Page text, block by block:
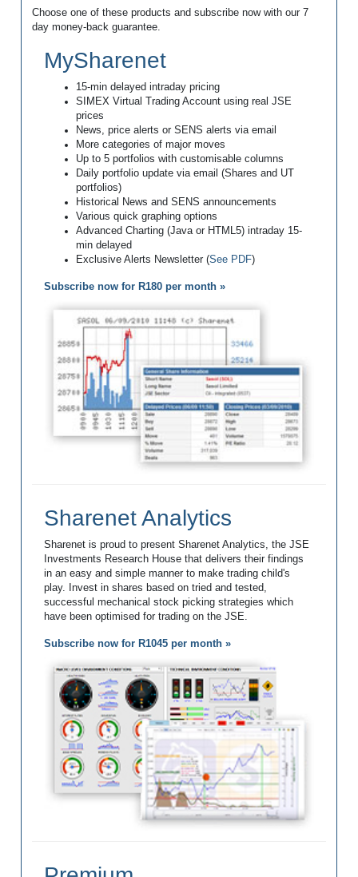
Choose one of these products and subscribe now with our 7
day money-back guarantee.
MySharenet
15-min delayed intraday pricing
SIMEX Virtual Trading Account using real JSE
prices
News, price alerts or SENS alerts via email
More categories of major moves
Up to 5 portfolios with customisable columns
Daily portfolio update via email (Shares and UT
portfolios)
Historical News and SENS announcements
Various quick graphing options
Advanced Charting (Java or HTML5) intraday 15-
min delayed
Exclusive Alerts Newsletter (See PDF)
Subscribe now for R180 per month »
Sharenet Analytics
Sharenet is proud to present Sharenet Analytics, the JSE
Investments Research House that delivers their findings
in an easy and simple manner to make trading child's
play. Invest in shares based on tried and tested,
successful mechanical stock picking strategies which
have been optimised for trading on the JSE.
Subscribe now for R1045 per month »